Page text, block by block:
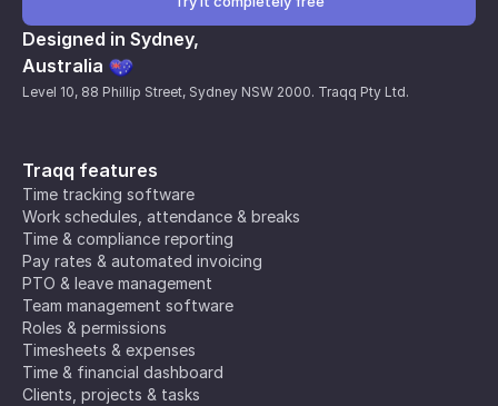
Traqq features
Time tracking software
Work schedules, attendance & breaks
Time & compliance reporting
Pay rates & automated invoicing
PTO & leave management
Team management software
Roles & permissions
Timesheets & expenses
Time & financial dashboard
Clients, projects & tasks
Designed in Sydney,
Australia
Level 10, 88 Phillip Street, Sydney NSW 2000. Traqq Pty Ltd.